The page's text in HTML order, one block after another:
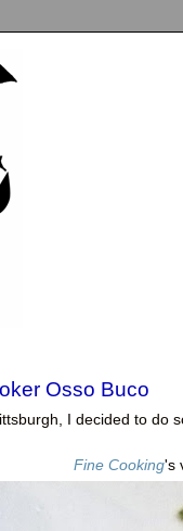
Osso Buco
I decided to do
Fine Cooking's